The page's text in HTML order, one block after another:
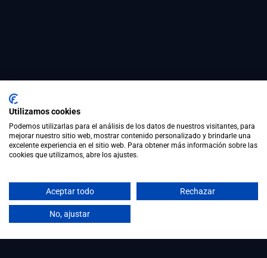
Utilizamos cookies
Podemos utilizarlas para el análisis de los datos de nuestros visitantes, para
mejorar nuestro sitio web, mostrar contenido personalizado y brindarle una
excelente experiencia en el sitio web. Para obtener más información sobre las
cookies que utilizamos, abre los ajustes.
Aceptar todo Rechazar
No, ajustar